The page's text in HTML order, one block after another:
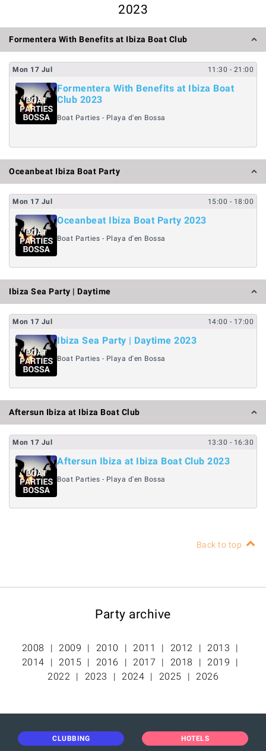
2023
Formentera With Benefits at Ibiza Boat Club
Mon 17 Jul 11:30 - 21:00
Formentera With Benefits at Ibiza Boat
Club 2023
Boat Parties - Playa d'en Bossa
Oceanbeat Ibiza Boat Party
Mon 17 Jul 15:00 - 18:00
Oceanbeat Ibiza Boat Party 2023
Boat Parties - Playa d'en Bossa
Ibiza Sea Party | Daytime
Mon 17 Jul 14:00 - 17:00
Ibiza Sea Party | Daytime 2023
Boat Parties - Playa d'en Bossa
Aftersun Ibiza at Ibiza Boat Club
Mon 17 Jul 13:30 - 16:30
Aftersun Ibiza at Ibiza Boat Club 2023
Boat Parties - Playa d'en Bossa
Back to top
Party archive
2008 2009 2010 2011 2012
2013
2014
2015 2016 2017 2018
2019
2022
2023 2024 2025 2026
CLUBBING HOTELS